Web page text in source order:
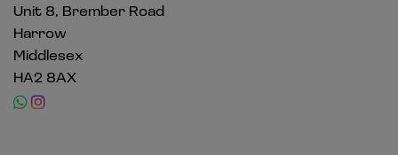
Unit 8, Brember Road
Harrow
Middlesex
HA2 8AX